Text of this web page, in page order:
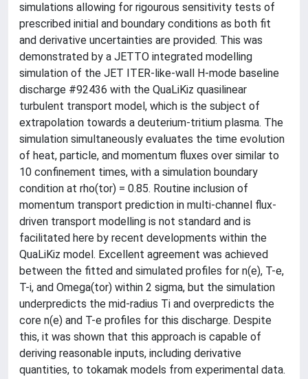
simulations allowing for rigourous sensitivity tests of
prescribed initial and boundary conditions as both fit
and derivative uncertainties are provided. This was
demonstrated by a JETTO integrated modelling
simulation of the JET ITER-like-wall H-mode baseline
discharge #92436 with the QuaLiKiz quasilinear
turbulent transport model, which is the subject of
extrapolation towards a deuterium-tritium plasma. The
simulation simultaneously evaluates the time evolution
of heat, particle, and momentum fluxes over similar to
10 confinement times, with a simulation boundary
condition at rho(tor) = 0.85. Routine inclusion of
momentum transport prediction in multi-channel flux-
driven transport modelling is not standard and is
facilitated here by recent developments within the
QuaLiKiz model. Excellent agreement was achieved
between the fitted and simulated profiles for n(e), T-e,
T-i, and Omega(tor) within 2 sigma, but the simulation
underpredicts the mid-radius Ti and overpredicts the
core n(e) and T-e profiles for this discharge. Despite
this, it was shown that this approach is capable of
deriving reasonable inputs, including derivative
quantities, to tokamak models from experimental data.